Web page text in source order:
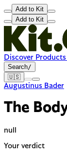
Add to Kit
Add to Kit
Discover Products
Search/
🇺🇸
Augustinus Bader
The
null
Your verdict